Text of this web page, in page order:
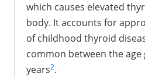
which causes elevated
body. It accounts for
of childhood thyroid
common between the
years2.